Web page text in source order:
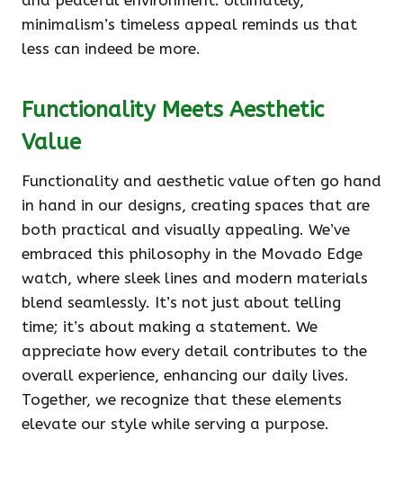
minimalism’s timeless appeal reminds us that
less can indeed be more.
Functionality Meets Aesthetic
Value
Functionality and aesthetic value often go hand
in hand in our designs, creating spaces that are
both practical and visually appealing. We’ve
embraced this philosophy in the Movado Edge
watch, where sleek lines and modern materials
blend seamlessly. It’s not just about telling
time; it’s about making a statement. We
appreciate how every detail contributes to the
overall experience, enhancing our daily lives.
Together, we recognize that these elements
elevate our style while serving a purpose.